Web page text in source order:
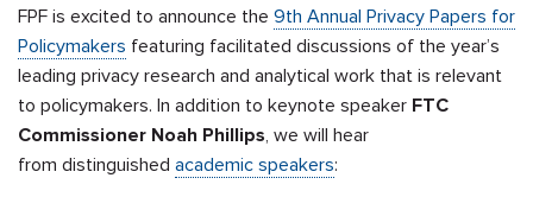
FPF is excited to announce the 9th Annual Privacy Papers for
Policymakers featuring facilitated discussions of the year’s
leading privacy research and analytical work that is relevant
to policymakers. In addition to keynote speaker FTC
Commissioner Noah Phillips, we will hear
from distinguished academic speakers: